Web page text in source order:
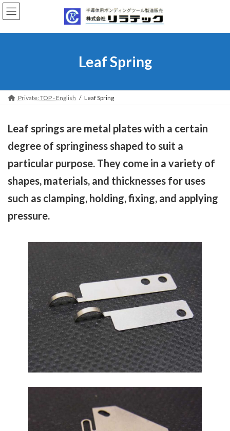
Skip
to
the
Skip
to
the
Leaf Spring
Private: TOP - English Leaf Spring
Leaf springs are metal plates with a certain
degree of springiness shaped to suit a
particular purpose. They come in a variety of
shapes, materials, and thicknesses for uses
such as clamping, holding, fixing, and applying
pressure.